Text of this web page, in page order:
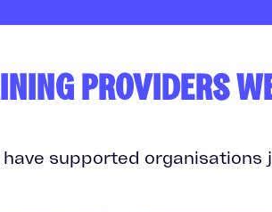
PROVIDERS
supported organisations